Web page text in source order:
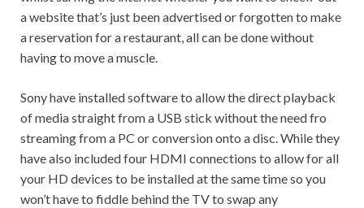
a website that’s just been advertised or forgotten to make
a reservation for a restaurant, all can be done without
having to move a muscle.
Sony have installed software to allow the direct playback
of media straight from a USB stick without the need fro
streaming from a PC or conversion onto a disc. While they
have also included four HDMI connections to allow for all
your HD devices to be installed at the same time so you
won’t have to fiddle behind the TV to swap any